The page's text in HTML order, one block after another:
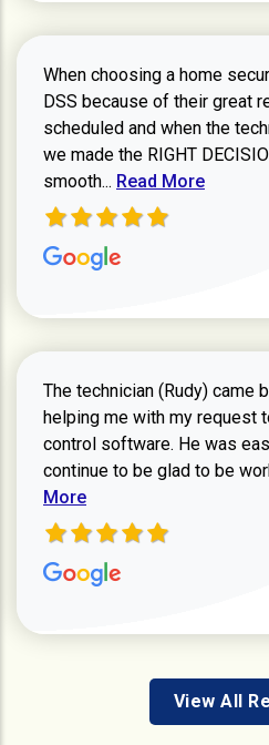
When choosing a home
DSS because of their great
scheduled and when the
we made the RIGHT
smooth... Read more about
Read More
The technician (Rudy) came
helping me with my request
control software. He was
continue to be glad to be
More
View All